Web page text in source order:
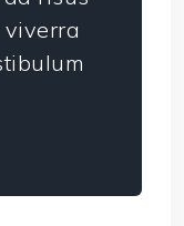
viverra